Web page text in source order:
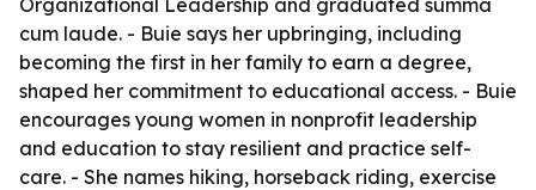
Organizational Leadership and graduated summa
cum laude. - Buie says her upbringing, including
becoming the first in her family to earn a degree,
shaped her commitment to educational access. - Buie
encourages young women in nonprofit leadership
and education to stay resilient and practice self-
care. - She names hiking, horseback riding, exercise